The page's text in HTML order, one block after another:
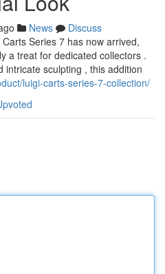
News
Discuss
Series 7 has now arrived,
a treat for dedicated collectors .
intricate sculpting , this addition
luigi-carts-series-7-collection/